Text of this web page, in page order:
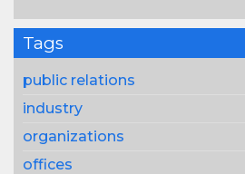
Tags
public relations
industry
organizations
offices